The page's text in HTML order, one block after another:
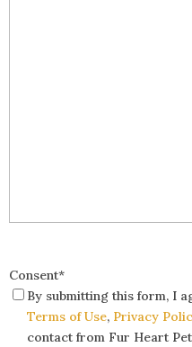
Consent*
By submitting this form, I
Terms of Use, Privacy
contact from Fur Heart